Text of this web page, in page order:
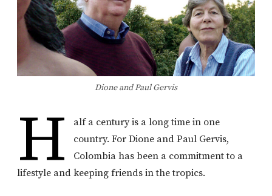
Dione and Paul Gervis
H
alf a century is a long time in one
country. For Dione and Paul Gervis,
Colombia has been a commitment to a
lifestyle and keeping friends in the tropics.